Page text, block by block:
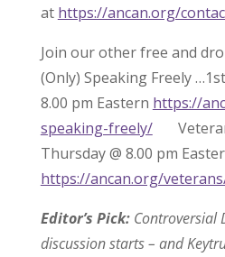
at https://ancan.org/
Join our other free and
(Only) Speaking Freely
8.00 pm Eastern https://
speaking-freely/
Thursday @ 8.00 pm
https://ancan.org/
Editor’s Pick:Controversial
discussion starts – and